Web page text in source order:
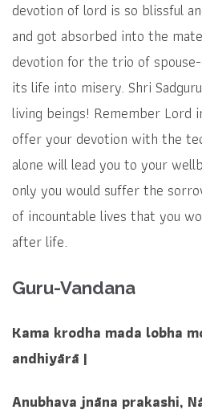
devotion of lord is so blissful
and got absorbed into the
devotion for the trio of
its life into misery. Shri
living beings! Remember Lord
offer your devotion with the
alone will lead you to your
only you would suffer the
of incountable lives that you
after life.
Guru-Vandana
Kama krodha mada lobha
andhiyārā |
Anubhava jnāna prakashi,